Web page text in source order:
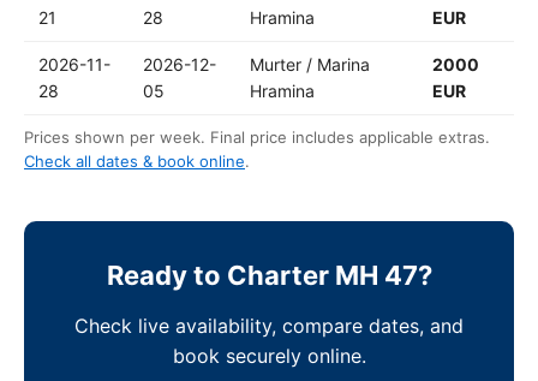
21
28
Hramina
EUR
2026-11-
28
2026-12-
05
Murter / Marina
Hramina
2000
EUR
Prices shown per week. Final price includes applicable extras.
Check all dates & book online.
Ready to Charter MH 47?
Check live availability, compare dates, and
book securely online.